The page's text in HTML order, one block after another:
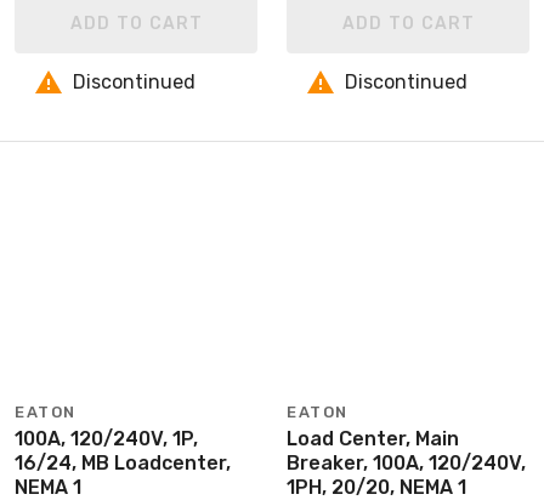
ADD TO CART
Discontinued
ADD TO CART
Discontinued
EATON
100A, 120/240V, 1P,
16/24, MB Loadcenter,
NEMA 1
EATON
Load Center, Main
Breaker, 100A, 120/240V,
1PH, 20/20, NEMA 1